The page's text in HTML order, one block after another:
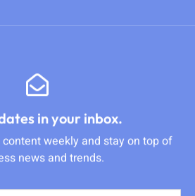
in your inbox.
weekly and stay on top of
news and trends.